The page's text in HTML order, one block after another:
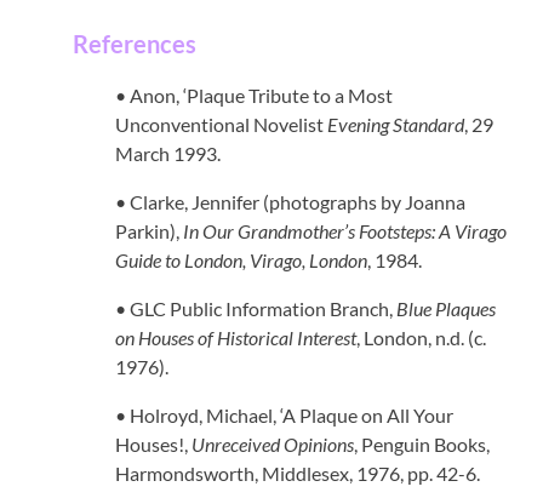
References
• Anon, ‘Plaque Tribute to a Most
Unconventional Novelist Evening Standard, 29
March 1993.
• Clarke, Jennifer (photographs by Joanna
Parkin), In Our Grandmother’s Footsteps: A Virago
Guide to London, Virago, London, 1984.
• GLC Public Information Branch, Blue Plaques
on Houses of Historical Interest, London, n.d. (c.
1976).
• Holroyd, Michael, ‘A Plaque on All Your
Houses!, Unreceived Opinions, Penguin Books,
Harmondsworth, Middlesex, 1976, pp. 42-6.